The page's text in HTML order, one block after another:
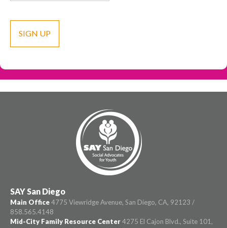
SAY San Diego
Main Office4775 Viewridge Avenue, San Diego, CA, 92123 /
858.565.4148
Mid-City Family Resource Center4275 El Cajon Blvd., Suite 101,